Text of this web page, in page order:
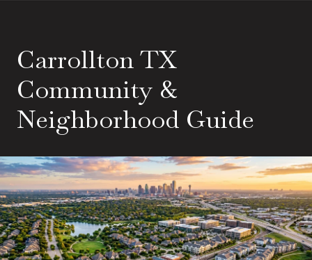
Carrollton TX
Community &
Neighborhood Guide